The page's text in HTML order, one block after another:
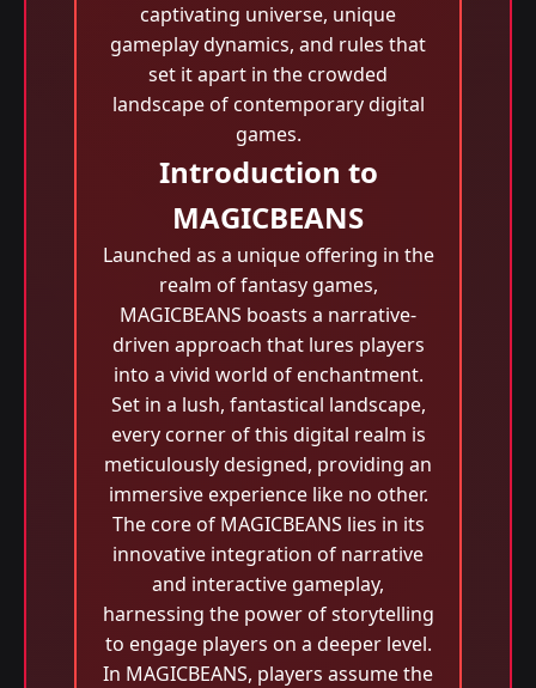
captivating universe, unique
gameplay dynamics, and rules that
set it apart in the crowded
landscape of contemporary digital
games.
Introduction to
MAGICBEANS
Launched as a unique offering in the
realm of fantasy games,
MAGICBEANS boasts a narrative-
driven approach that lures players
into a vivid world of enchantment.
Set in a lush, fantastical landscape,
every corner of this digital realm is
meticulously designed, providing an
immersive experience like no other.
The core of MAGICBEANS lies in its
innovative integration of narrative
and interactive gameplay,
harnessing the power of storytelling
to engage players on a deeper level.
In MAGICBEANS, players assume the